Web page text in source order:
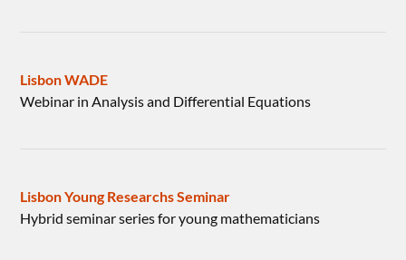
Lisbon WADE
Webinar in Analysis and Differential Equations
Lisbon Young Researchs Seminar
Hybrid seminar series for young mathematicians